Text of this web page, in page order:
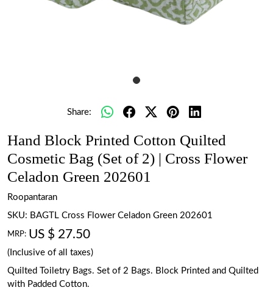
Share:
Hand Block Printed Cotton Quilted
Cosmetic Bag (Set of 2) | Cross Flower
Celadon Green 202601
Roopantaran
SKU: BAGTL Cross Flower Celadon Green 202601
MRP: US $ 27.50
(Inclusive of all taxes)
Quilted Toiletry Bags. Set of 2 Bags. Block Printed and Quilted
with Padded Cotton.